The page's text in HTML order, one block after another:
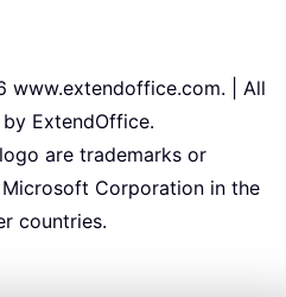
www.extendoffice.com. | All
ExtendOffice.
are trademarks or
Corporation in the
countries.